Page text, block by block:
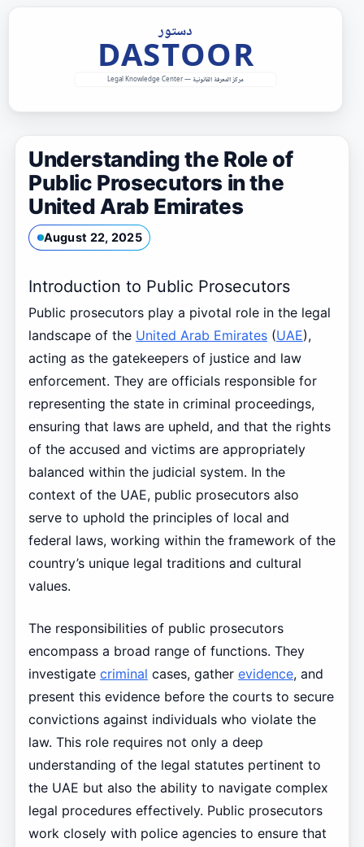
Understanding the Role of
Public Prosecutors in the
United Arab Emirates
August 22, 2025
Introduction to Public Prosecutors
Public prosecutors play a pivotal role in the legal
landscape of the United Arab Emirates(UAE),
acting as the gatekeepers of justice and law
enforcement. They are officials responsible for
representing the state in criminal proceedings,
ensuring that laws are upheld, and that the rights
of the accused and victims are appropriately
balanced within the judicial system. In the
context of the UAE, public prosecutors also
serve to uphold the principles of local and
federal laws, working within the framework of the
country’s unique legal traditions and cultural
values.
The responsibilities of public prosecutors
encompass a broad range of functions. They
investigate criminal cases, gather evidence, and
present this evidence before the courts to secure
convictions against individuals who violate the
law. This role requires not only a deep
understanding of the legal statutes pertinent to
the UAE but also the ability to navigate complex
legal procedures effectively. Public prosecutors
work closely with police agencies to ensure that